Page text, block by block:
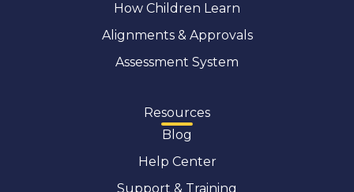
How Children Learn
Alignments & Approvals
Assessment System
Resources
Blog
Help Center
Support & Training